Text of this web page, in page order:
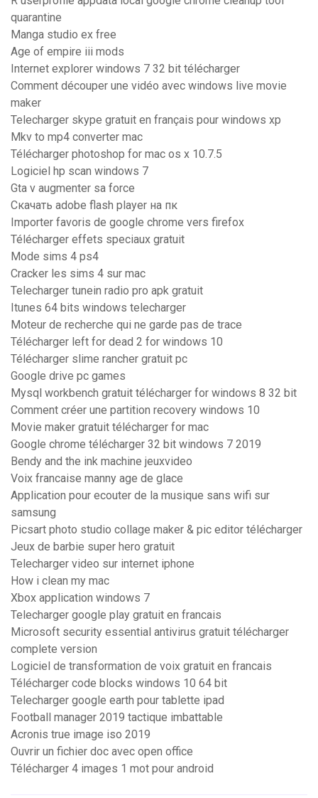
quarantine
Manga studio ex free
Age of empire iii mods
Internet explorer windows 7 32 bit télécharger
Comment découper une vidéo avec windows live movie
maker
Telecharger skype gratuit en français pour windows xp
Mkv to mp4 converter mac
Télécharger photoshop for mac os x 10.7.5
Logiciel hp scan windows 7
Gta v augmenter sa force
Скачать adobe flash player на пк
Importer favoris de google chrome vers firefox
Télécharger effets speciaux gratuit
Mode sims 4 ps4
Cracker les sims 4 sur mac
Telecharger tunein radio pro apk gratuit
Itunes 64 bits windows telecharger
Moteur de recherche qui ne garde pas de trace
Télécharger left for dead 2 for windows 10
Télécharger slime rancher gratuit pc
Google drive pc games
Mysql workbench gratuit télécharger for windows 8 32 bit
Comment créer une partition recovery windows 10
Movie maker gratuit télécharger for mac
Google chrome télécharger 32 bit windows 7 2019
Bendy and the ink machine jeuxvideo
Voix francaise manny age de glace
Application pour ecouter de la musique sans wifi sur
samsung
Picsart photo studio collage maker & pic editor télécharger
Jeux de barbie super hero gratuit
Telecharger video sur internet iphone
How i clean my mac
Xbox application windows 7
Telecharger google play gratuit en francais
Microsoft security essential antivirus gratuit télécharger
complete version
Logiciel de transformation de voix gratuit en francais
Télécharger code blocks windows 10 64 bit
Telecharger google earth pour tablette ipad
Football manager 2019 tactique imbattable
Acronis true image iso 2019
Ouvrir un fichier doc avec open office
Télécharger 4 images 1 mot pour android